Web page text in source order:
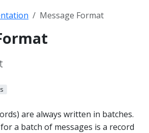
Message Format
are always written in batches.
a batch of messages is a record